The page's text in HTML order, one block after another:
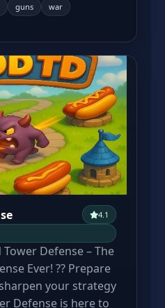
guns war
4.1
Defense – The
Ever! ?? Prepare
your strategy
Defense is here to